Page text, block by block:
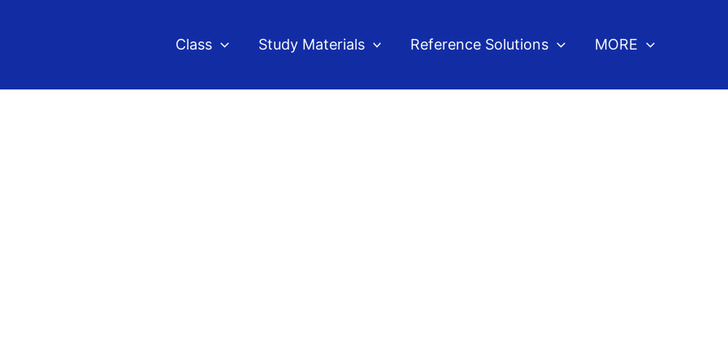
Class Study Materials Reference Solutions MORE